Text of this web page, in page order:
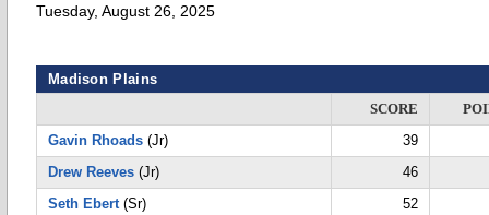
Tuesday, August 26, 2025
Madison Plains
SCORE
Gavin Rhoads (Jr)
39
Drew Reeves (Jr)
46
Seth Ebert(Sr)
52